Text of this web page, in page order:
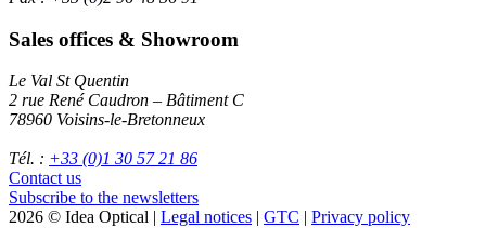
Sales offices & Showroom
Le Val St Quentin
2 rue René Caudron – Bâtiment C
78960 Voisins-le-Bretonneux
Tél. : +33 (0)1 30 57 21 86
Contact us
Subscribe to the newsletters
2026 © Idea Optical | Legal notices | GTC | Privacy policy